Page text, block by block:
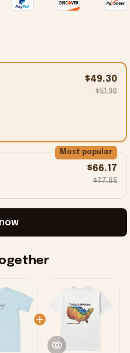
$49.30
$51.90
Most popular
$66.17
$77.85